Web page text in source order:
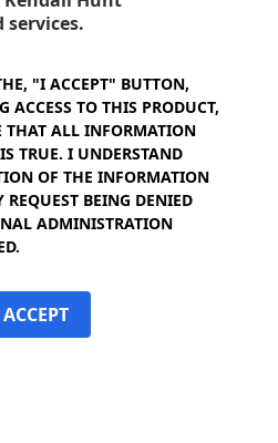
services.
"I ACCEPT" BUTTON,
ACCESS TO THIS PRODUCT,
THAT ALL INFORMATION
TRUE. I UNDERSTAND
OF THE INFORMATION
BEING DENIED
ADMINISTRATION